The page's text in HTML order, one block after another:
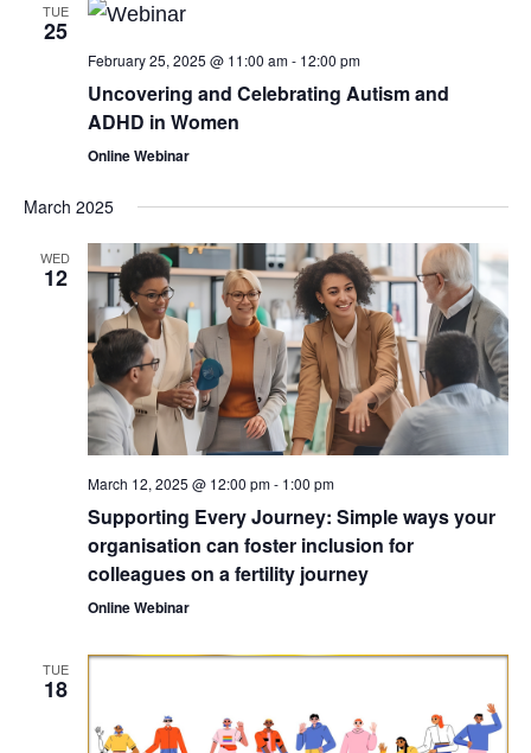
TUE
25
February 25, 2025 @ 11:00 am- 12:00 pm
Uncovering and Celebrating Autism and
ADHD in Women
Online Webinar
March 2025
WED
12
March 12, 2025 @ 12:00 pm- 1:00 pm
Supporting Every Journey: Simple ways your
organisation can foster inclusion for
colleagues on a fertility journey
Online Webinar
TUE
18